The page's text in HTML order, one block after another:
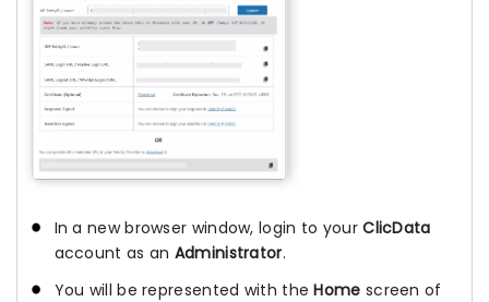
In a new browser window, login to yourClicData
account as an Administrator.
You will be represented with theHome screen of